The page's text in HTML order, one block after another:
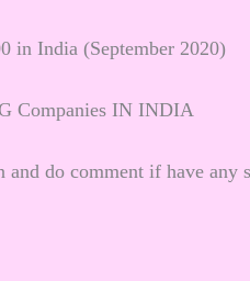
in India (September 2020)
Companies IN INDIA
do comment if have any